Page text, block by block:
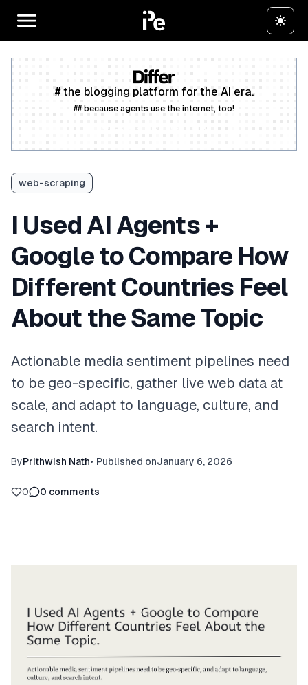
# the blogging platform for the AI era.
## because agents use the internet, too!
web-scraping
I Used AI Agents +
Google to Compare How
Different Countries Feel
About the Same Topic
Actionable media sentiment pipelines need
to be geo-specific, gather live web data at
scale, and adapt to language, culture, and
search intent.
ByPrithwish Nath• Published onJanuary 6, 2026
0 0 comments